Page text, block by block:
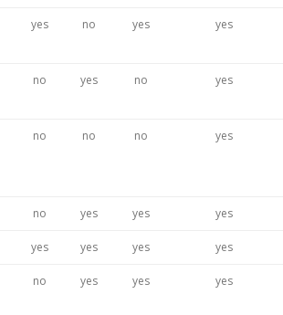
yes no yes yes
no yes no yes
no no no yes
no yes yes yes
yes yes yes yes
no yes yes yes